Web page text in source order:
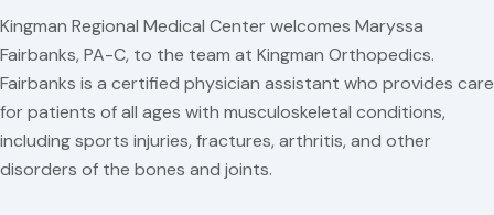
Kingman Regional Medical Center welcomes Maryssa
Fairbanks, PA-C, to the team at Kingman Orthopedics.
Fairbanks is a certified physician assistant who provides care
for patients of all ages with musculoskeletal conditions,
including sports injuries, fractures, arthritis, and other
disorders of the bones and joints.